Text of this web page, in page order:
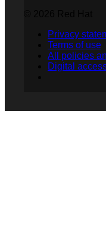
Privacy
Terms of use
All policies
Digital